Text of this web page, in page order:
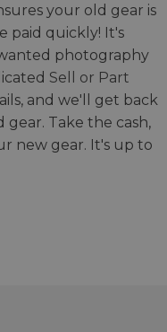
your old gear is
paid quickly! It's
photography
Sell or Part
and we'll get back
Take the cash,
new gear. It's up to